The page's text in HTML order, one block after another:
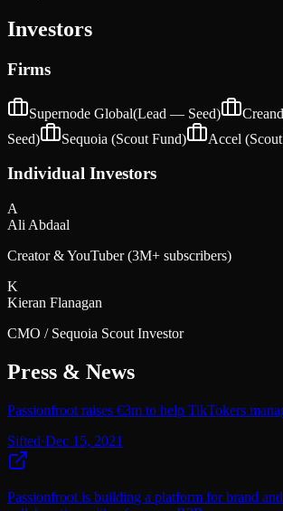
Investors
Firms
Supernode Global(Lead — Seed)
Seed) Sequoia (Scout Fund) Accel
Individual Investors
A
Ali Abdaal
Creator & YouTuber (3M+ subscribers)
K
Kieran Flanagan
CMO / Sequoia Scout Investor
Press & News
Passionfroot raises €3m to help TikTokers
Sifted·Dec 15, 2021
Passionfroot is building a platform for brand